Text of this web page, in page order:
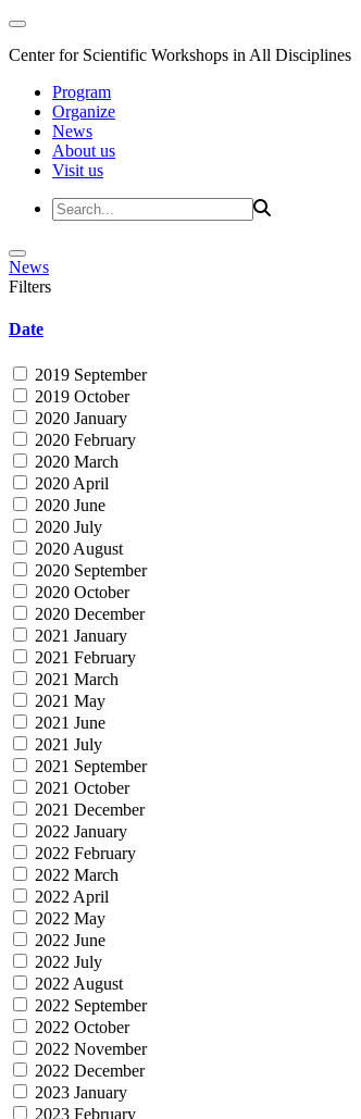
Center for Scientific Workshops in All Disciplines
Program
Organize
News
About us
Visit us
News
Filters
Date
2019 September
2019 October
2020 January
2020 February
2020 March
2020 April
2020 June
2020 July
2020 August
2020 September
2020 October
2020 December
2021 January
2021 February
2021 March
2021 May
2021 June
2021 July
2021 September
2021 October
2021 December
2022 January
2022 February
2022 March
2022 April
2022 May
2022 June
2022 July
2022 August
2022 September
2022 October
2022 November
2022 December
2023 January
2023 February